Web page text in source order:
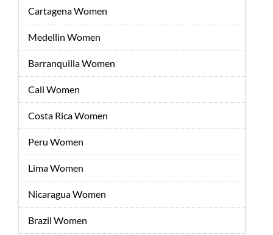
Cartagena Women
Medellin Women
Barranquilla Women
Cali Women
Costa Rica Women
Peru Women
Lima Women
Nicaragua Women
Brazil Women